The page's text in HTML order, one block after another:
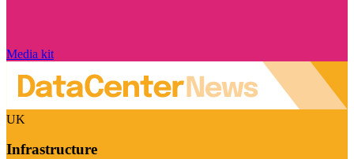
Media kit
UK
Infrastructure